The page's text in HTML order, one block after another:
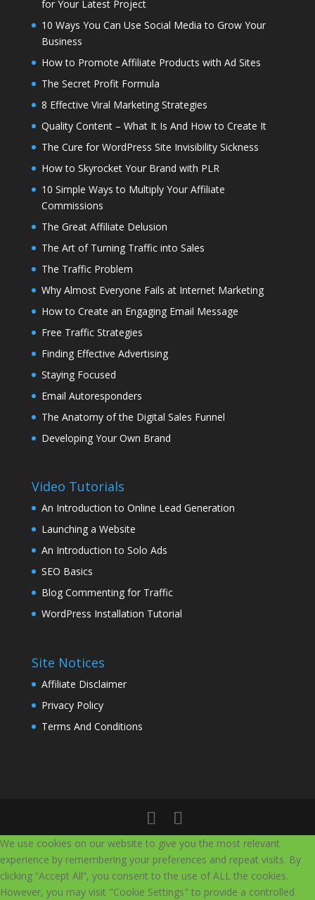
for Your Latest Project
10 Ways You Can Use Social Media to Grow Your
Business
How to Promote Affiliate Products with Ad Sites
The Secret Profit Formula
8 Effective Viral Marketing Strategies
Quality Content – What It Is And How to Create It
The Cure for WordPress Site Invisibility Sickness
How to Skyrocket Your Brand with PLR
10 Simple Ways to Multiply Your Affiliate
Commissions
The Great Affiliate Delusion
The Art of Turning Traffic into Sales
The Traffic Problem
Why Almost Everyone Fails at Internet Marketing
How to Create an Engaging Email Message
Free Traffic Strategies
Finding Effective Advertising
Staying Focused
Email Autoresponders
The Anatomy of the Digital Sales Funnel
Developing Your Own Brand
Video Tutorials
An Introduction to Online Lead Generation
Launching a Website
An Introduction to Solo Ads
SEO Basics
Blog Commenting for Traffic
WordPress Installation Tutorial
Site Notices
Affiliate Disclaimer
Privacy Policy
Terms And Conditions
We use cookies on our website to give you the most relevant
experience by remembering your preferences and repeat visits. By
clicking “Accept All”, you consent to the use of ALL the cookies.
However, you may visit "Cookie Settings" to provide a controlled